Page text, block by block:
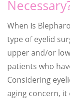
When Is
type of eyelid
upper and/or
patients who
Considering
aging concern, it